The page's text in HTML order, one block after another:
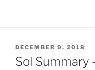
POSTED
ON
DECEMBER 9, 2018
Sol Summary